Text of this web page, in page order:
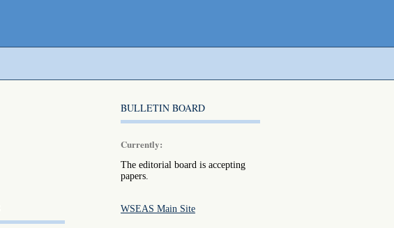
BULLETIN BOARD
Currently:
The editorial board is accepting
papers.
WSEAS Main Site